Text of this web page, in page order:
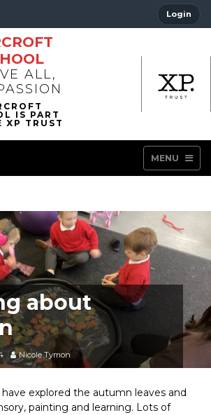
Login
ALL,
MENU
about
Nicole Tymon
explored the autumn leaves and
painting and learning. Lots of